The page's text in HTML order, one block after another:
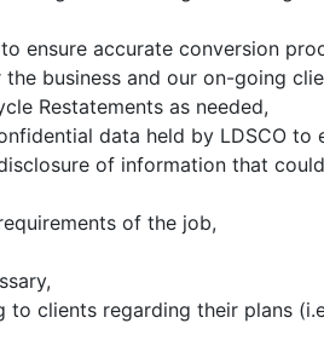
ensure accurate conversion
business and our on-going
Restatements as needed,
data held by LDSCO to
of information that
of the job,
clients regarding their plans